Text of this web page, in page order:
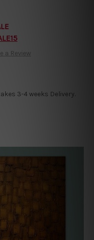
a Review
3-4 weeks Delivery.